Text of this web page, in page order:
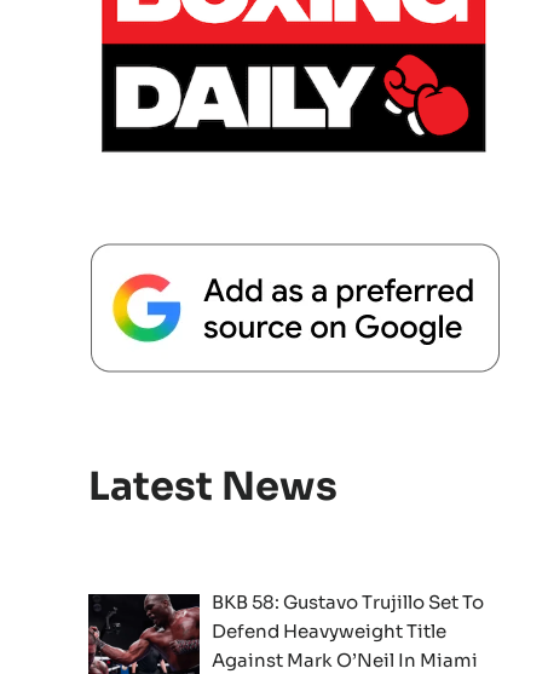
Latest News
BKB 58: Gustavo Trujillo Set To
Defend Heavyweight Title
Against Mark O’Neil In Miami